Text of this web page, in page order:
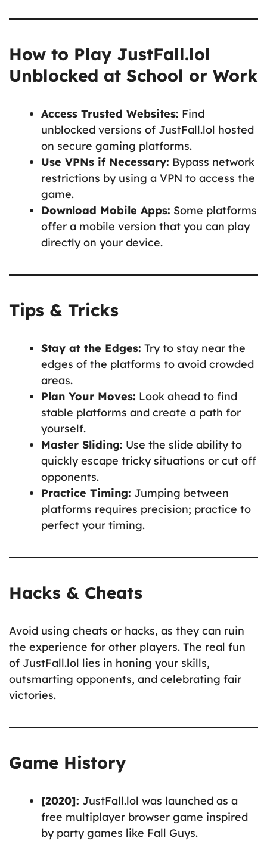
How to Play JustFall.lol
Unblocked at School or Work
Access Trusted Websites: Find
unblocked versions of JustFall.lol hosted
on secure gaming platforms.
Use VPNs if Necessary: Bypass network
restrictions by using a VPN to access the
game.
Download Mobile Apps: Some platforms
offer a mobile version that you can play
directly on your device.
Tips & Tricks
Stay at the Edges: Try to stay near the
edges of the platforms to avoid crowded
areas.
Plan Your Moves: Look ahead to find
stable platforms and create a path for
yourself.
Master Sliding: Use the slide ability to
quickly escape tricky situations or cut off
opponents.
Practice Timing: Jumping between
platforms requires precision; practice to
perfect your timing.
Hacks & Cheats
Avoid using cheats or hacks, as they can ruin
the experience for other players. The real fun
of JustFall.lol lies in honing your skills,
outsmarting opponents, and celebrating fair
victories.
Game History
[2020]: JustFall.lol was launched as a
free multiplayer browser game inspired
by party games like Fall Guys.